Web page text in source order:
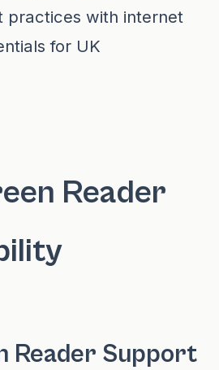
practices with internet
for UK
Reader
Reader Support